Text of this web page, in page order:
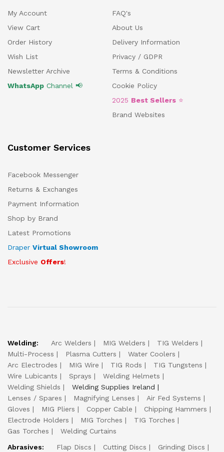
My Account
View Cart
Order History
Wish List
Newsletter Archive
WhatsApp Channel 📢
FAQ's
About Us
Delivery Information
Privacy / GDPR
Terms & Conditions
Cookie Policy
2025 Best Sellers ⭐
Brand Websites
Customer Services
Facebook Messenger
Returns & Exchanges
Payment Information
Shop by Brand
Latest Promotions
Draper Virtual Showroom
Exclusive Offers!
Welding: Arc Welders MIG Welders
TIG Welders
Multi-Process
Plasma Cutters
Water Coolers
Arc Electrodes
MIG Wire TIG Rods
TIG Tungstens
Wire Lubicants
Sprays
Welding Helmets
Welding Shields
Welding Supplies Ireland
Lenses / Spares
Magnifying Lenses
Air Fed Systems
Gloves
MIG Pliers Copper Cable
Chipping Hammers
Electrode Holders
MIG Torches
TIG Torches
Gas Torches
Welding Curtains
Abrasives:
Flap Discs Cutting Discs
Grinding Discs